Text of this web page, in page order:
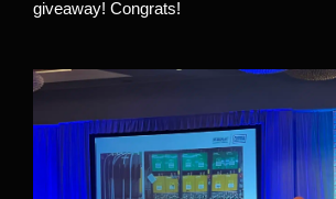
giveaway! Congrats!